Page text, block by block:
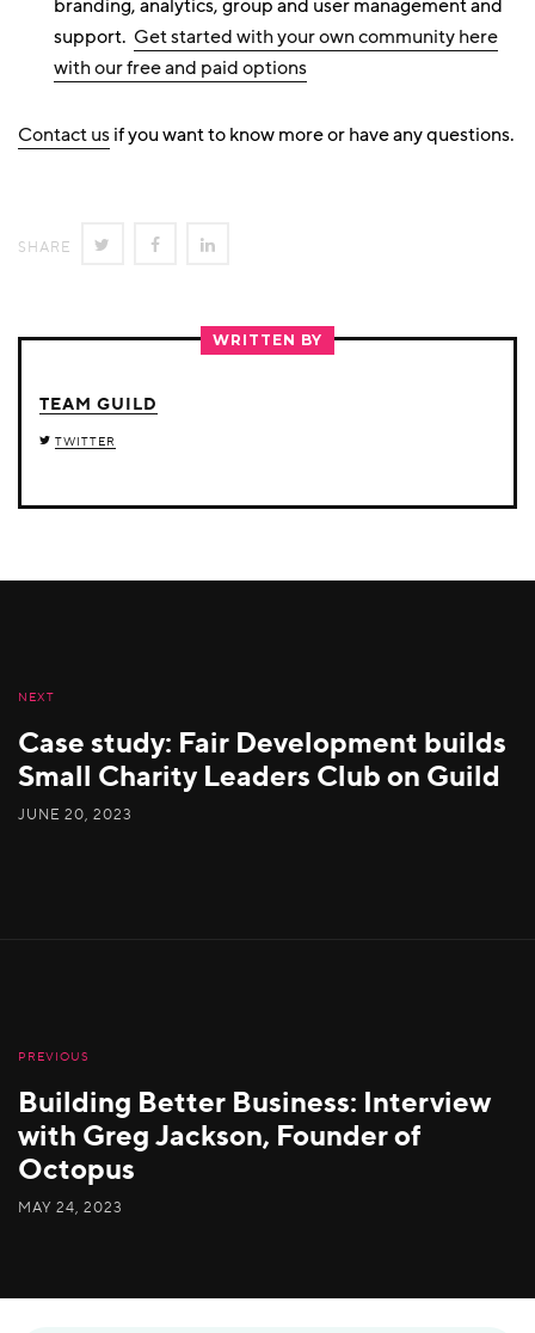
branding, analytics, group and user management and
support. Get started with your own community here
with our free and paid options
Contact usif you want to know more or have any questions.
SHARE SHARE SHARE
FACEBOOK
LINKEDIN
WRITTEN BY
TEAM GUILD
TWITTER
NEXT
Case study: Fair Development builds
Small Charity Leaders Club on Guild
JUNE 20, 2023
PREVIOUS
Building Better Business: Interview
with Greg Jackson, Founder of
Octopus
MAY 24, 2023